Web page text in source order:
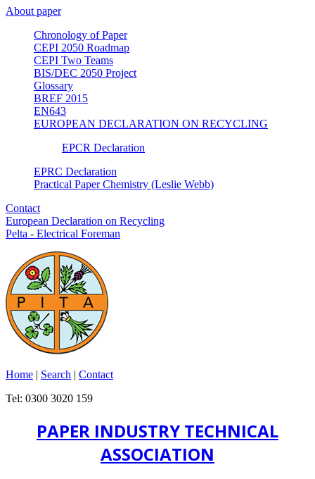
About paper
Chronology of Paper
CEPI 2050 Roadmap
CEPI Two Teams
BIS/DEC 2050 Project
Glossary
BREF 2015
EN643
EUROPEAN DECLARATION ON RECYCLING
EPCR Declaration
EPRC Declaration
Practical Paper Chemistry (Leslie Webb)
Contact
European Declaration on Recycling
Pelta - Electrical Foreman
Home | Search | Contact
Tel: 0300 3020 159
PAPER INDUSTRY TECHNICAL
ASSOCIATION